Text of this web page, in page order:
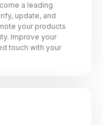
a leading
update, and
your products
Improve your
touch with your